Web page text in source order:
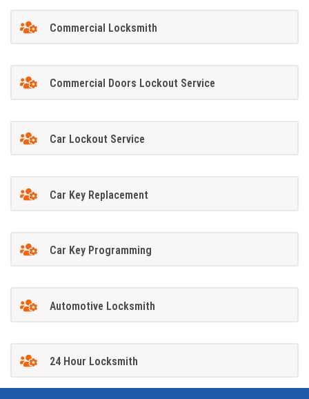
Commercial Locksmith
Commercial Doors Lockout Service
Car Lockout Service
Car Key Replacement
Car Key Programming
Automotive Locksmith
24 Hour Locksmith